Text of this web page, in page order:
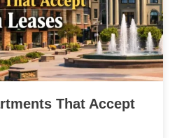
That Accept